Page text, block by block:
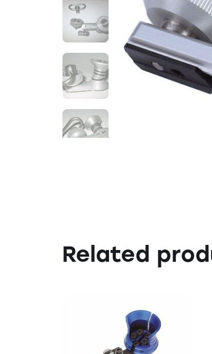
Related